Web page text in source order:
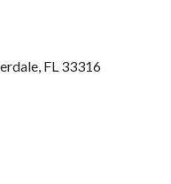
FL 33316